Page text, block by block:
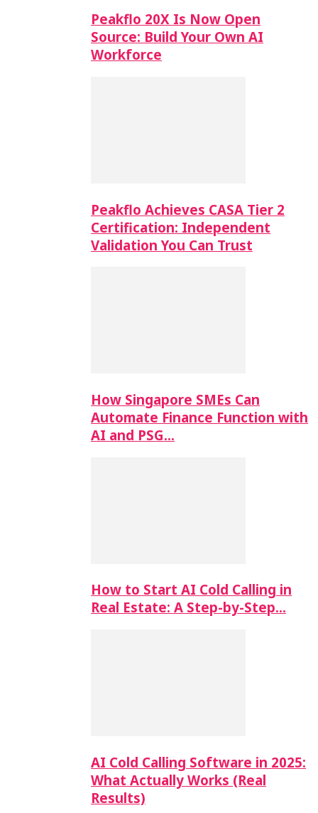
Peakflo 20X Is Now Open
Source: Build Your Own AI
Workforce
Peakflo Achieves CASA Tier 2
Certification: Independent
Validation You Can Trust
How Singapore SMEs Can
Automate Finance Function with
AI and PSG…
How to Start AI Cold Calling in
Real Estate: A Step-by-Step…
AI Cold Calling Software in 2025:
What Actually Works (Real
Results)